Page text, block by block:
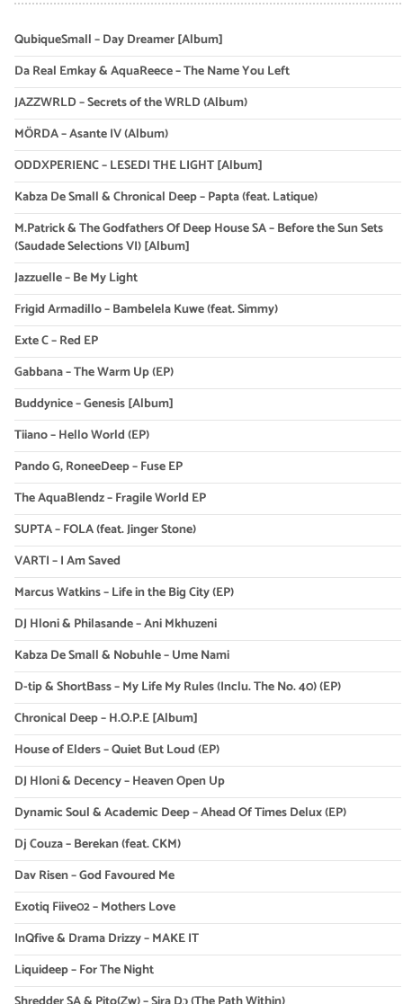
QubiqueSmall – Day Dreamer [Album]
Da Real Emkay & AquaReece – The Name You Left
JAZZWRLD – Secrets of the WRLD (Album)
MÖRDA – Asante IV (Album)
ODDXPERIENC – LESEDI THE LIGHT [Album]
Kabza De Small & Chronical Deep – Papta (feat. Latique)
M.Patrick & The Godfathers Of Deep House SA – Before the Sun Sets
(Saudade Selections VI) [Album]
Jazzuelle – Be My Light
Frigid Armadillo – Bambelela Kuwe (feat. Simmy)
Exte C – Red EP
Gabbana – The Warm Up (EP)
Buddynice – Genesis [Album]
Tiiano – Hello World (EP)
Pando G, RoneeDeep – Fuse EP
The AquaBlendz – Fragile World EP
SUPTA – FOLA (feat. Jinger Stone)
VARTI – I Am Saved
Marcus Watkins – Life in the Big City (EP)
DJ Hloni & Philasande – Ani Mkhuzeni
Kabza De Small & Nobuhle – Ume Nami
D-tip & ShortBass – My Life My Rules (Inclu. The No. 40) (EP)
Chronical Deep – H.O.P.E [Album]
House of Elders – Quiet But Loud (EP)
DJ Hloni & Decency – Heaven Open Up
Dynamic Soul & Academic Deep – Ahead Of Times Delux (EP)
Dj Couza – Berekan (feat. CKM)
Dav Risen – God Favoured Me
Exotiq Fiive02 – Mothers Love
InQfive & Drama Drizzy – MAKE IT
Liquideep – For The Night